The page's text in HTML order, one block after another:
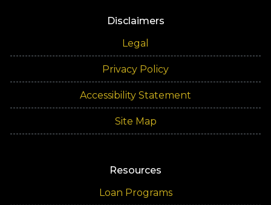
Disclaimers
Legal
Privacy Policy
Accessibility Statement
Site Map
Resources
Loan Programs